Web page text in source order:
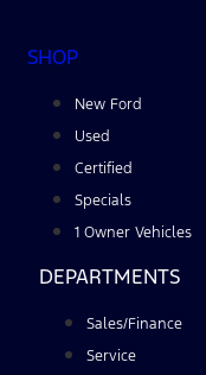
SHOP
New Ford
Used
Certified
Specials
1 Owner Vehicles
DEPARTMENTS
Sales/Finance
Service